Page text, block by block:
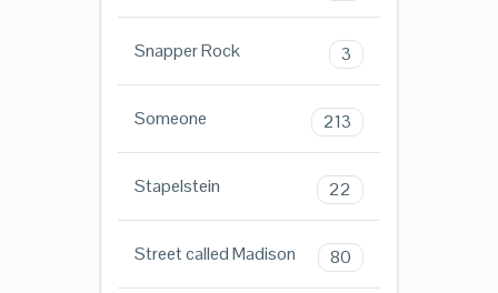
Snapper Rock 3
Someone 213
Stapelstein 22
Street called Madison 80